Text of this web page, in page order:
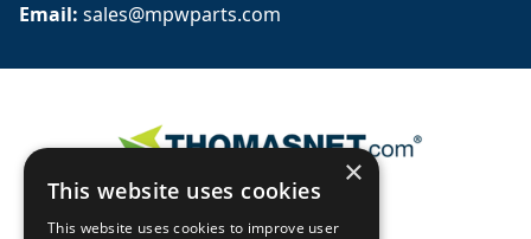
Email: sales@mpwparts.com
×
This website uses cookies
This website uses cookies to improve user